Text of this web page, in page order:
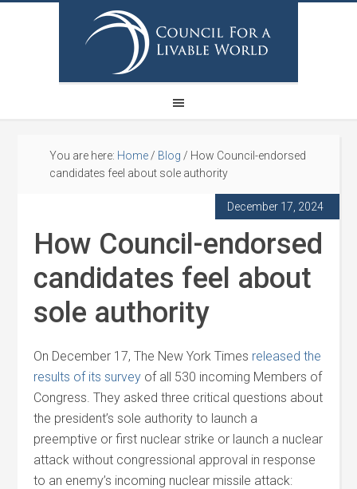
You are here: Home / Blog / How Council-endorsed
candidates feel about sole authority
December 17, 2024
How Council-endorsed
candidates feel about
sole authority
On December 17, The New York Times released the
results of its survey of all 530 incoming Members of
Congress. They asked three critical questions about
the president’s sole authority to launch a
preemptive or first nuclear strike or launch a nuclear
attack without congressional approval in response
to an enemy’s incoming nuclear missile attack: